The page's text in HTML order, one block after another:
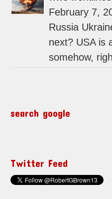
February 7,
Russia
next? USA is
somehow,
search google
Twitter Feed